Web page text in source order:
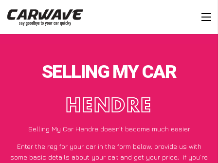
SELLING MY CAR
HENDRE
Selling My Car Hendre doesn’t become much easier
Enter the reg for your car in the form below, provide us with
some basic details about your car, and get your price; if you’re